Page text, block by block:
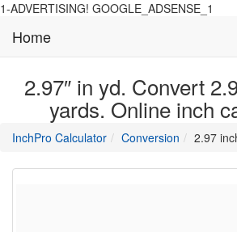
1-ADVERTISING! GOOGLE_ADSENSE_1
Home
2.97″ in yd. Convert
yards. Online inch
InchPro Calculatormain
of
Conversion directory
2.97